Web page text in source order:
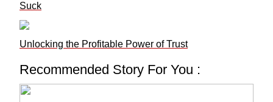
Suck
Unlocking the Profitable Power of Trust
Recommended Story For You :